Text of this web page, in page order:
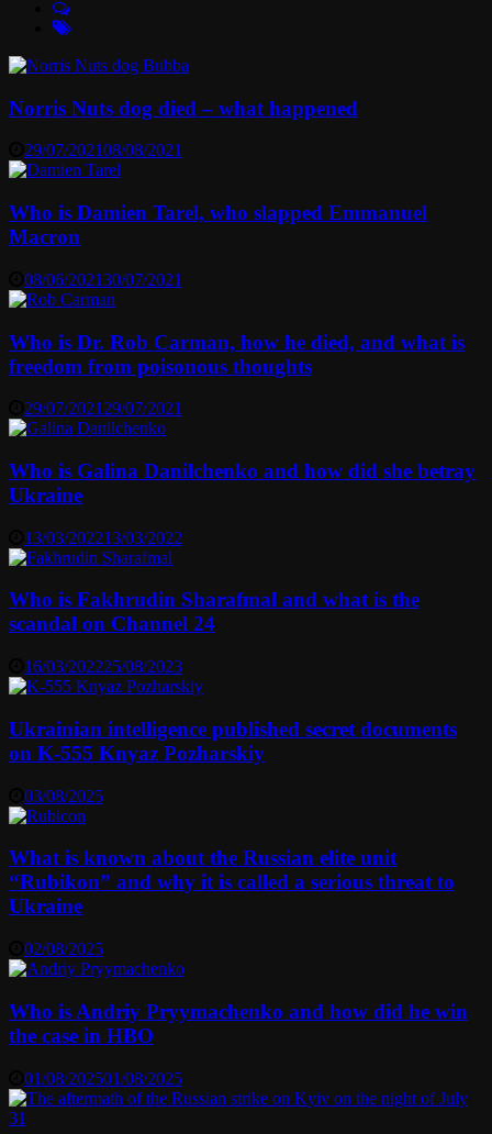
Norris Nuts dog died – what happened
29/07/202108/08/2021
Who is Damien Tarel, who slapped Emmanuel
Macron
08/06/202130/07/2021
Who is Dr. Rob Carman, how he died, and what is
freedom from poisonous thoughts
29/07/2021 29/07/2021
Who is Galina Danilchenko and how did she betray
Ukraine
13/03/202213/03/2022
Who is Fakhrudin Sharafmal and what is the
scandal on Channel 24
16/03/202225/08/2023
Ukrainian intelligence published secret documents
on K-555 Knyaz Pozharskiy
03/08/2025
What is known about the Russian elite unit
“Rubikon” and why it is called a serious threat to
Ukraine
02/08/2025
Who is Andriy Pryymachenko and how did he win
the case in HBO
01/08/202501/08/2025